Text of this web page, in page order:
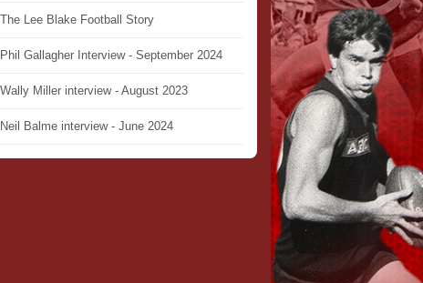
The Lee Blake Football Story
Phil Gallagher Interview - September 2024
Wally Miller interview - August 2023
Neil Balme interview - June 2024